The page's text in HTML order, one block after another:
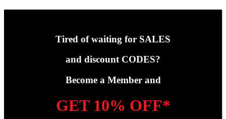
Tired of waiting for SALES
and discount CODES?
Become a Member and
GET 10% OFF*